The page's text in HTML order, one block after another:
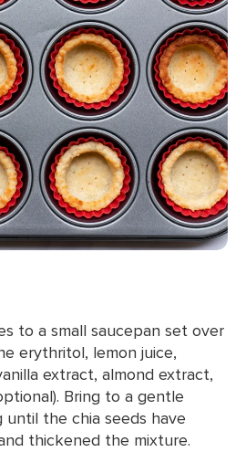
to a small saucepan set over
erythritol, lemon juice,
extract, almond extract,
Bring to a gentle
until the chia seeds have
thickened the mixture.